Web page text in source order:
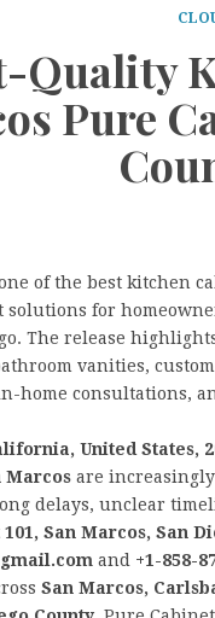
Quality
Pure
of the best kitchen
solutions for
The release
vanities,
home consultations,
United States,
Marcos are
delays, unclear
San Marcos, San
and +1-858-
San Marcos,